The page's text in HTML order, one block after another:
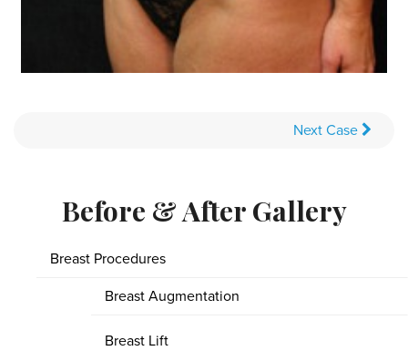
Next Case
Before & After Gallery
Breast Procedures
Breast Augmentation
Breast Lift